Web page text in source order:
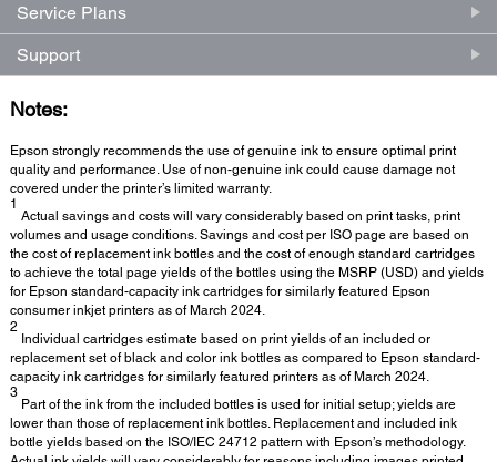
Service Plans
Support
Notes:
Epson strongly recommends the use of genuine ink to ensure optimal print
quality and performance. Use of non-genuine ink could cause damage not
covered under the printer’s limited warranty.
1
Actual savings and costs will vary considerably based on print tasks, print
volumes and usage conditions. Savings and cost per ISO page are based on
the cost of replacement ink bottles and the cost of enough standard cartridges
to achieve the total page yields of the bottles using the MSRP (USD) and yields
for Epson standard-capacity ink cartridges for similarly featured Epson
consumer inkjet printers as of March 2024.
2
Individual cartridges estimate based on print yields of an included or
replacement set of black and color ink bottles as compared to Epson standard-
capacity ink cartridges for similarly featured printers as of March 2024.
3
Part of the ink from the included bottles is used for initial setup; yields are
lower than those of replacement ink bottles. Replacement and included ink
bottle yields based on the ISO/IEC 24712 pattern with Epson’s methodology.